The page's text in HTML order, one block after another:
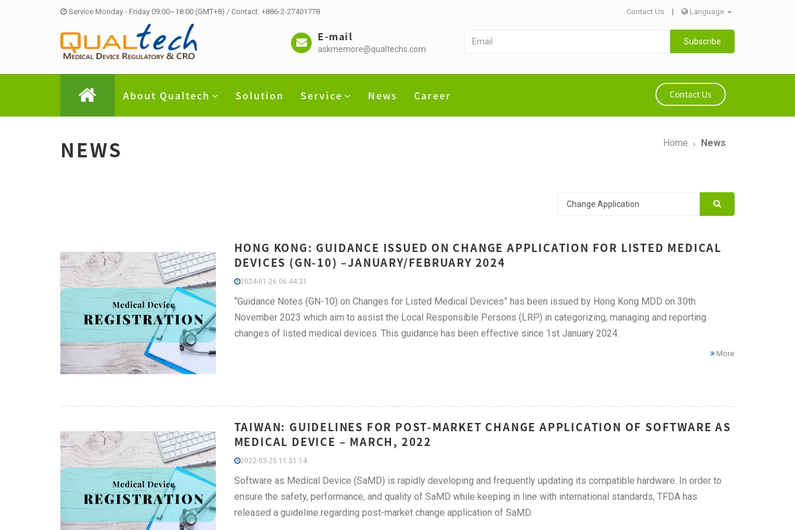
Service Monday - Friday 09:00~18:00 (GMT+8) / Contact: +886-2-27401778 Contact Us | Language
E-mail
askmemore@qualtechs.com
Subscribe
About Qualtech Solution Service News Career Contact Us
NEWS Home News
HONG KONG: GUIDANCE ISSUED ON CHANGE APPLICATION FOR LISTED MEDICAL
DEVICES (GN-10) –JANUARY/FEBRUARY 2024
2024-01-26 06:44:31
“Guidance Notes (GN-10) on Changes for Listed Medical Devices” has been issued by Hong Kong MDD on 30th
November 2023 which aim to assist the Local Responsible Persons (LRP) in categorizing, managing and reporting
changes of listed medical devices. This guidance has been effective since 1st January 2024.
More
TAIWAN: GUIDELINES FOR POST-MARKET CHANGE APPLICATION OF SOFTWARE AS
MEDICAL DEVICE – MARCH, 2022
2022-03-25 11:51:14
Software as Medical Device (SaMD) is rapidly developing and frequently updating its compatible hardware. In order to
ensure the safety, performance, and quality of SaMD while keeping in line with international standards, TFDA has
released a guideline regarding post-market change application of SaMD.